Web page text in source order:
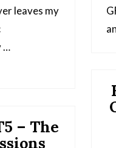
leaves my
…
– The